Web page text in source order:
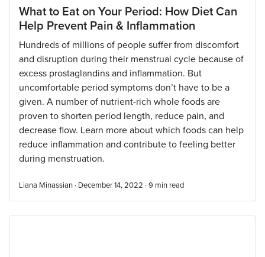
What to Eat on Your Period: How Diet Can
Help Prevent Pain & Inflammation
Hundreds of millions of people suffer from discomfort
and disruption during their menstrual cycle because of
excess prostaglandins and inflammation. But
uncomfortable period symptoms don’t have to be a
given. A number of nutrient-rich whole foods are
proven to shorten period length, reduce pain, and
decrease flow. Learn more about which foods can help
reduce inflammation and contribute to feeling better
during menstruation.
Liana Minassian · December 14, 2022 · 9 min read